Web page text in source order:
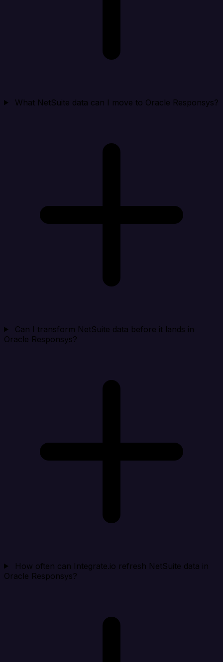
What NetSuite data can I move to Oracle Responsys?
Can I transform NetSuite data before it lands in
Oracle Responsys?
How often can Integrate.io refresh NetSuite data in
Oracle Responsys?